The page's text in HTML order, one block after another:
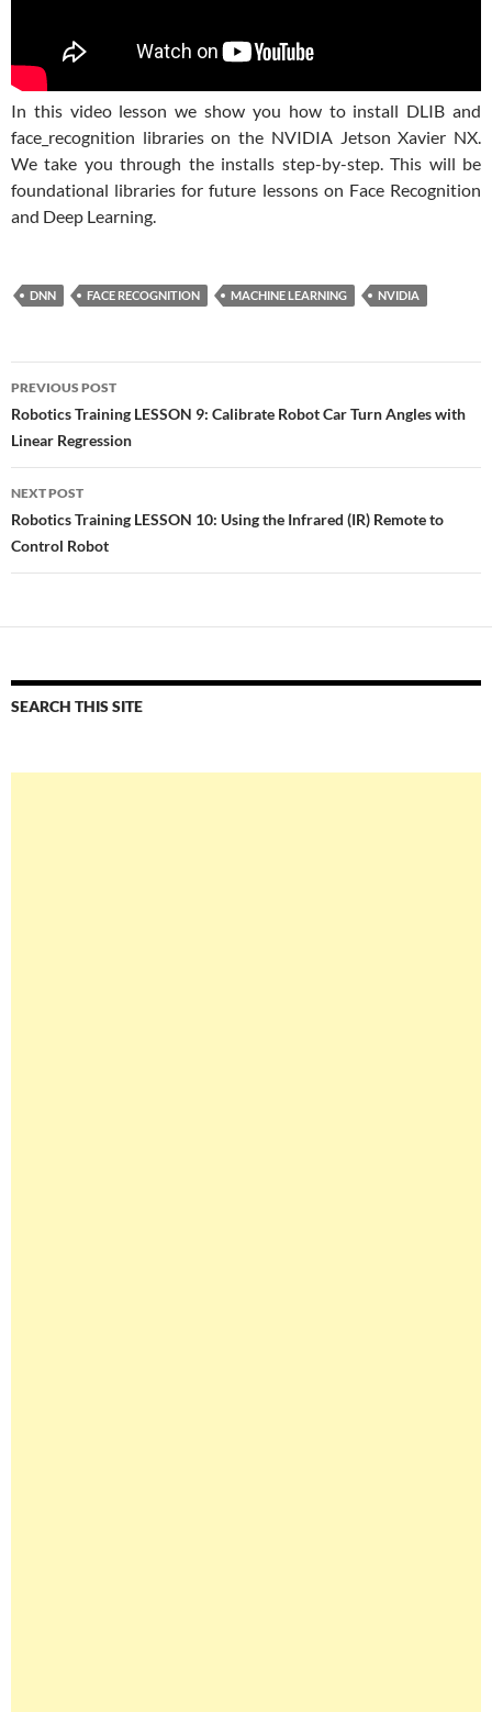
In this video lesson we show you how to install DLIB and
face_recognition libraries on the NVIDIA Jetson Xavier NX.
We take you through the installs step-by-step. This will be
foundational libraries for future lessons on Face Recognition
and Deep Learning.
DNN FACE RECOGNITION MACHINE LEARNING NVIDIA
Post
navigation
PREVIOUS POST
Robotics Training LESSON 9: Calibrate Robot Car Turn Angles with
Linear Regression
NEXT POST
Robotics Training LESSON 10: Using the Infrared (IR) Remote to
Control Robot
SEARCH THIS SITE